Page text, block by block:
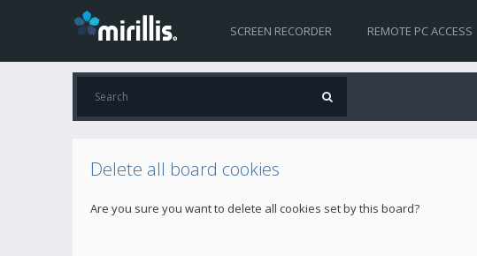
SCREEN RECORDER REMOTE PC ACCESS
Delete all board cookies
Are you sure you want to delete all cookies set by this board?